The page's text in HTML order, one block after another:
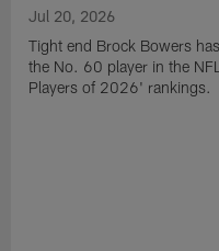
Jul 20, 2026
Tight end Brock Bowers
the No. 60 player in the
Players of 2026' rankings.